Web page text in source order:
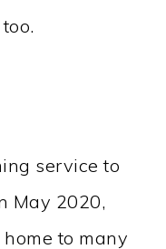
service to
May 2020,
to many